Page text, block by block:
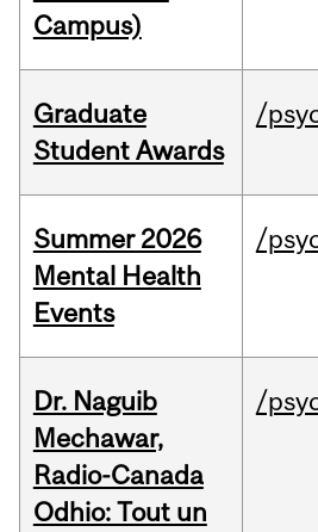
Campus)
Graduate
Student Awards
/
Summer 2026
Mental Health
Events
/
Dr. Naguib
Mechawar,
Radio-Canada
Odhio: Tout un
/